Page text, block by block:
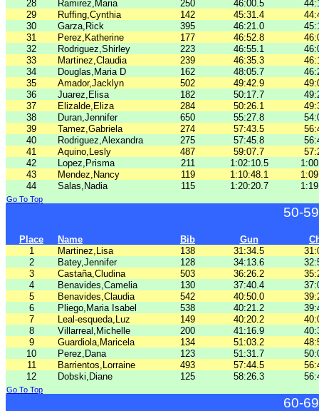
28
Ramirez,Maria 250 46:00.5
29
Ruffing,Cynthia 142 45:31.4
30
Garza,Rick 395 46:21.0
31
Perez,Katherine 177 46:52.8
32
Rodriguez,Shirley 223 46:55.1
33
Martinez,Claudia 239 46:35.3
34
Douglas,Maria D 162 48:05.7
35
Amador,Jacklyn 502 49:42.9
36
Juarez,Elisa 182 50:17.7
37
Elizalde,Eliza 284 50:26.1
38
Duran,Jennifer 650 55:27.8
39
Tamez,Gabriela 274 57:43.5
40
Rodriguez,Alexandra 275 57:45.8
41
Aquino,Lesly 487 59:07.7
42
Lopez,Prisma 211 1:02:10.5
43
Mendez,Nancy 119 1:10:48.1
44
Salas,Nadia 115 1:20:20.7
Go To Top
50-
Place Name Bib Gun
1
Martinez,Lisa 138 31:34.5
2
Batey,Jennifer 128 34:13.6
3
Castaña,Cludina 503 36:26.2
4
Benavides,Camelia 130 37:40.4
5
Benavides,Claudia 542 40:50.0
6
Pliego,Maria Isabel 538 40:21.2
7
Leal-esqueda,Luz 149 40:20.2
8
Villarreal,Michelle 200 41:16.9
9
Guardiola,Maricela 134 51:03.2
10
Perez,Dana 123 51:31.7
11
Barrientos,Lorraine 493 57:44.5
12
Dobski,Diane 125 58:26.3
Go To Top
60-